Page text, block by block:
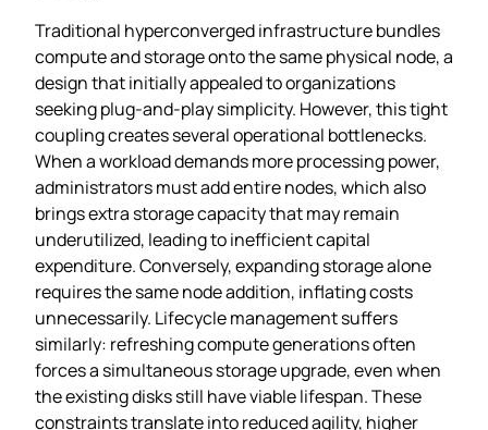
Traditional hyperconverged infrastructure bundles
compute and storage onto the same physical node, a
design that initially appealed to organizations
seeking plug‑and‑play simplicity. However, this tight
coupling creates several operational bottlenecks.
When a workload demands more processing power,
administrators must add entire nodes, which also
brings extra storage capacity that may remain
underutilized, leading to inefficient capital
expenditure. Conversely, expanding storage alone
requires the same node addition, inflating costs
unnecessarily. Lifecycle management suffers
similarly: refreshing compute generations often
forces a simultaneous storage upgrade, even when
the existing disks still have viable lifespan. These
constraints translate into reduced agility, higher